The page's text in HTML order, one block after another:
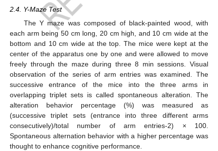
2.4. Y-Maze Test
The Y maze was composed of black-painted wood, with
each arm being 50 cm long, 20 cm high, and 10 cm wide at the
bottom and 10 cm wide at the top. The mice were kept at the
center of the apparatus one by one and were allowed to move
freely through the maze during three 8 min sessions. Visual
observation of the series of arm entries was examined. The
successive entrance of the mice into the three arms in
overlapping triplet sets is called spontaneous alteration. The
alteration behavior percentage (%) was measured as
(successive triplet sets (entrance into three different arms
consecutively)/total number of arm entries-2) × 100.
Spontaneous alternation behavior with a higher percentage was
thought to enhance cognitive performance.